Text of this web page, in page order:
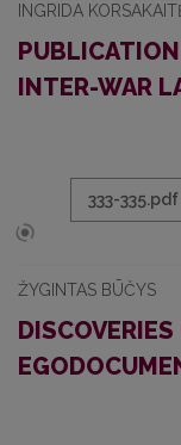
INGRIDA
INTER-WAR
333-335.pdf
ŽYGINTAS BŪČYS